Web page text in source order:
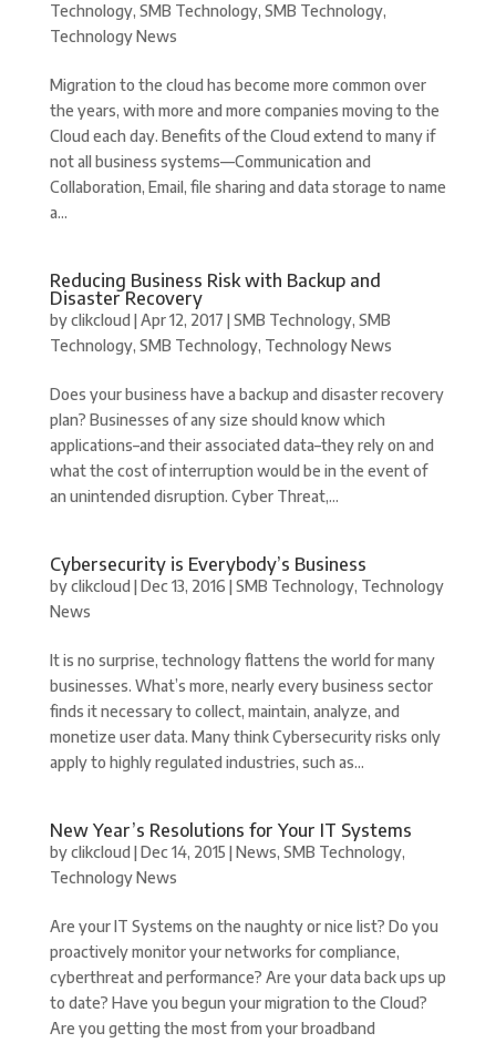
Technology, SMB Technology, SMB Technology,
Technology News
Migration to the cloud has become more common over
the years, with more and more companies moving to the
Cloud each day. Benefits of the Cloud extend to many if
not all business systems—Communication and
Collaboration, Email, file sharing and data storage to name
a...
Reducing Business Risk with Backup and
Disaster Recovery
byclikcloud |Apr 12, 2017 |SMB Technology, SMB
Technology, SMB Technology, Technology News
Does your business have a backup and disaster recovery
plan? Businesses of any size should know which
applications–and their associated data–they rely on and
what the cost of interruption would be in the event of
an unintended disruption. Cyber Threat,...
Cybersecurity is Everybody’s Business
byclikcloud |Dec 13, 2016 |SMB Technology, Technology
News
It is no surprise, technology flattens the world for many
businesses. What’s more, nearly every business sector
finds it necessary to collect, maintain, analyze, and
monetize user data. Many think Cybersecurity risks only
apply to highly regulated industries, such as...
New Year’s Resolutions for Your IT Systems
byclikcloud |Dec 14, 2015 |News, SMB Technology,
Technology News
Are your IT Systems on the naughty or nice list? Do you
proactively monitor your networks for compliance,
cyberthreat and performance? Are your data back ups up
to date? Have you begun your migration to the Cloud?
Are you getting the most from your broadband